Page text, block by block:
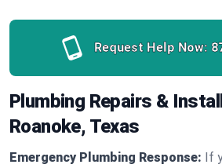
Request Help Now:
Plumbing Repairs &
Roanoke, Texas
Emergency Plumbing Response: If